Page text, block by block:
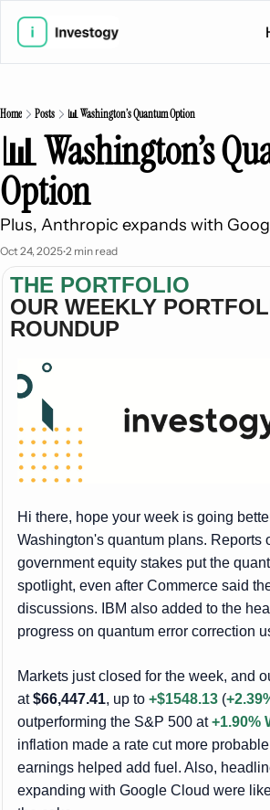
Home Posts 📊 Washington’s Quantum Option
📊 Washington’s
Option
Plus, Anthropic expands with
Oct 24, 2025•2 min read
THE PORTFOLIO
OUR WEEKLY
ROUNDUP
Hi there, hope your week is going
Washington's quantum plans. Reports
government equity stakes put the
spotlight, even after Commerce said
discussions. IBM also added to the
progress on quantum error correction
Markets just closed for the week, and
at$66,447.41, up to +$1548.13 (
outperforming the S&P 500 at+1.90%
inflation made a rate cut more
earnings helped add fuel. Also,
expanding with Google Cloud were